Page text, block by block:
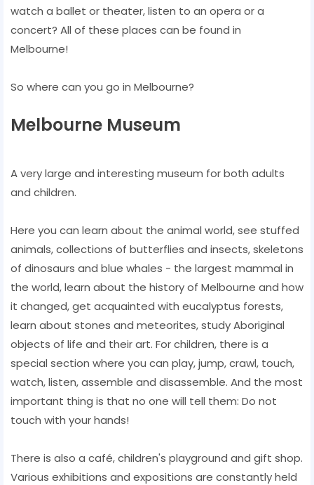
watch a ballet or theater, listen to an opera or a
concert? All of these places can be found in
Melbourne!
So where can you go in Melbourne?
Melbourne Museum
A very large and interesting museum for both adults
and children.
Here you can learn about the animal world, see stuffed
animals, collections of butterflies and insects, skeletons
of dinosaurs and blue whales - the largest mammal in
the world, learn about the history of Melbourne and how
it changed, get acquainted with eucalyptus forests,
learn about stones and meteorites, study Aboriginal
objects of life and their art. For children, there is a
special section where you can play, jump, crawl, touch,
watch, listen, assemble and disassemble. And the most
important thing is that no one will tell them: Do not
touch with your hands!
There is also a café, children's playground and gift shop.
Various exhibitions and expositions are constantly held